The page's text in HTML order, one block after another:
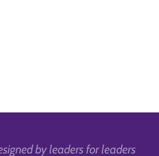
by leaders for leaders